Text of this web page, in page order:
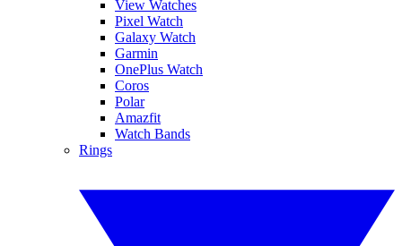
View Watches
Pixel Watch
Galaxy Watch
Garmin
OnePlus Watch
Coros
Polar
Amazfit
Watch Bands
Rings